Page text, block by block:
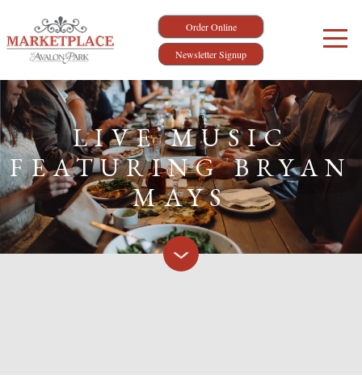
Order Online
Newsletter Signup
LIVE MUSIC
FEATURING BRYAN
MAYS